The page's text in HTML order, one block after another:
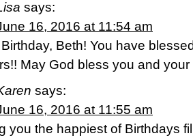
says:
16, 2016 at 11:54 am
Beth! You have
May God bless you and your
says:
16, 2016 at 11:55 am
you the happiest of Birthdays